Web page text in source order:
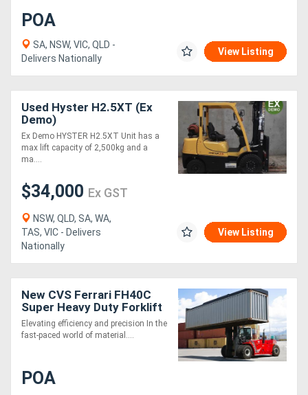
POA
SA, NSW, VIC, QLD -
Delivers Nationally
View Listing
Used Hyster H2.5XT (Ex
Demo)
Ex Demo HYSTER H2.5XT Unit has a
max lift capacity of 2,500kg and a
ma....
$34,000 Ex GST
NSW, QLD, SA, WA,
TAS, VIC - Delivers
Nationally
View Listing
New CVS Ferrari FH40C
Super Heavy Duty Forklift
Truck
Elevating efficiency and precision In the
fast-paced world of material....
POA